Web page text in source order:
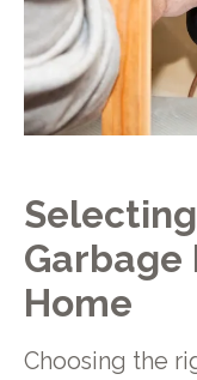
Garbage
Home
Choosing the